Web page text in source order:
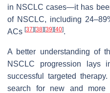
in NSCLC cases—it has
of NSCLC, including
ACs [37] [38] [39] [40].
A better understanding of
NSCLC progression
successful targeted
search for new and more